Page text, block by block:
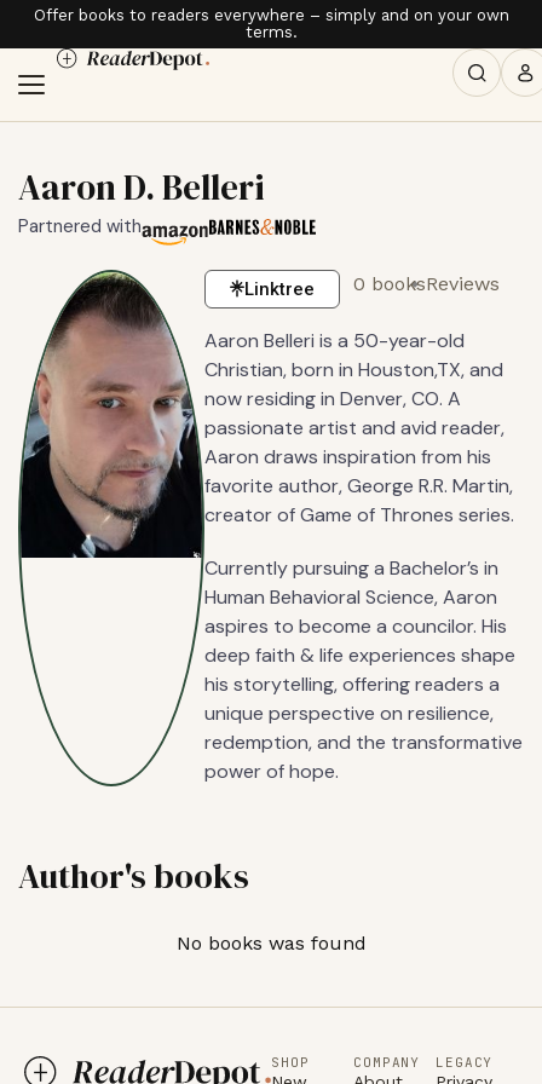
Offer books to readers everywhere – simply and on your own
terms.
Aaron D. Belleri
Partnered with
Linktree 0 booksReviews
Aaron Belleri is a 50-year-old
Christian, born in Houston,TX, and
now residing in Denver, CO. A
passionate artist and avid reader,
Aaron draws inspiration from his
favorite author, George R.R. Martin,
creator of Game of Thrones series.
Currently pursuing a Bachelor’s in
Human Behavioral Science, Aaron
aspires to become a councilor. His
deep faith & life experiences shape
his storytelling, offering readers a
unique perspective on resilience,
redemption, and the transformative
power of hope.
Author's books
No books was found
SHOP COMPANY LEGACY